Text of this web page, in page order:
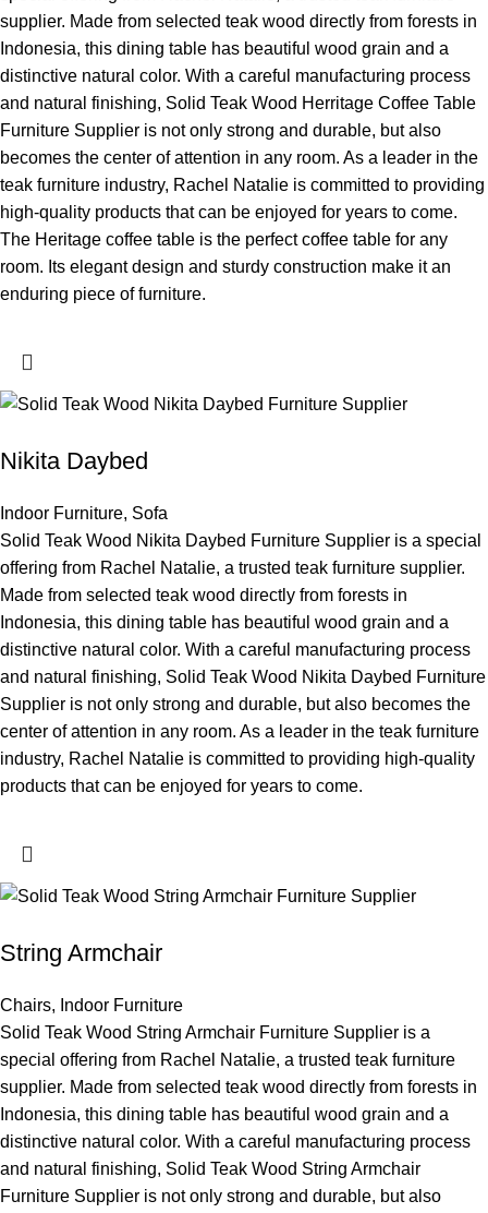
supplier. Made from selected teak wood directly from forests in
Indonesia, this dining table has beautiful wood grain and a
distinctive natural color. With a careful manufacturing process
and natural finishing, Solid Teak Wood Herritage Coffee Table
Furniture Supplier is not only strong and durable, but also
becomes the center of attention in any room. As a leader in the
teak furniture industry, Rachel Natalie is committed to providing
high-quality products that can be enjoyed for years to come.
The Heritage coffee table is the perfect coffee table for any
room. Its elegant design and sturdy construction make it an
enduring piece of furniture.
Nikita Daybed
Indoor Furniture, Sofa
Solid Teak Wood Nikita Daybed Furniture Supplier is a special
offering from Rachel Natalie, a trusted teak furniture supplier.
Made from selected teak wood directly from forests in
Indonesia, this dining table has beautiful wood grain and a
distinctive natural color. With a careful manufacturing process
and natural finishing, Solid Teak Wood Nikita Daybed Furniture
Supplier is not only strong and durable, but also becomes the
center of attention in any room. As a leader in the teak furniture
industry, Rachel Natalie is committed to providing high-quality
products that can be enjoyed for years to come.
String Armchair
Chairs, Indoor Furniture
Solid Teak Wood String Armchair Furniture Supplier is a
special offering from Rachel Natalie, a trusted teak furniture
supplier. Made from selected teak wood directly from forests in
Indonesia, this dining table has beautiful wood grain and a
distinctive natural color. With a careful manufacturing process
and natural finishing, Solid Teak Wood String Armchair
Furniture Supplier is not only strong and durable, but also